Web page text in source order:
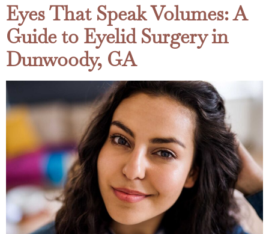
Eyes That Speak Volumes: A
Guide to Eyelid Surgery in
Dunwoody, GA